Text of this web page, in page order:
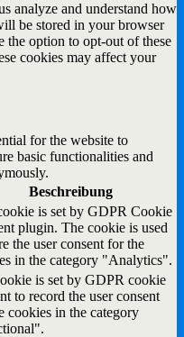
analyze and understand how
be stored in your browser
the option to opt-out of these
cookies may affect your
for the website to
basic functionalities and
Beschreibung
is set by GDPR Cookie
plugin. The cookie is used
the user consent for the
in the category "Analytics".
is set by GDPR cookie
to record the user consent
cookies in the category